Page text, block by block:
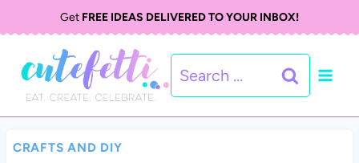
Get FREE IDEAS DELIVERED TO YOUR INBOX!
Search
for:
CRAFTS AND DIY